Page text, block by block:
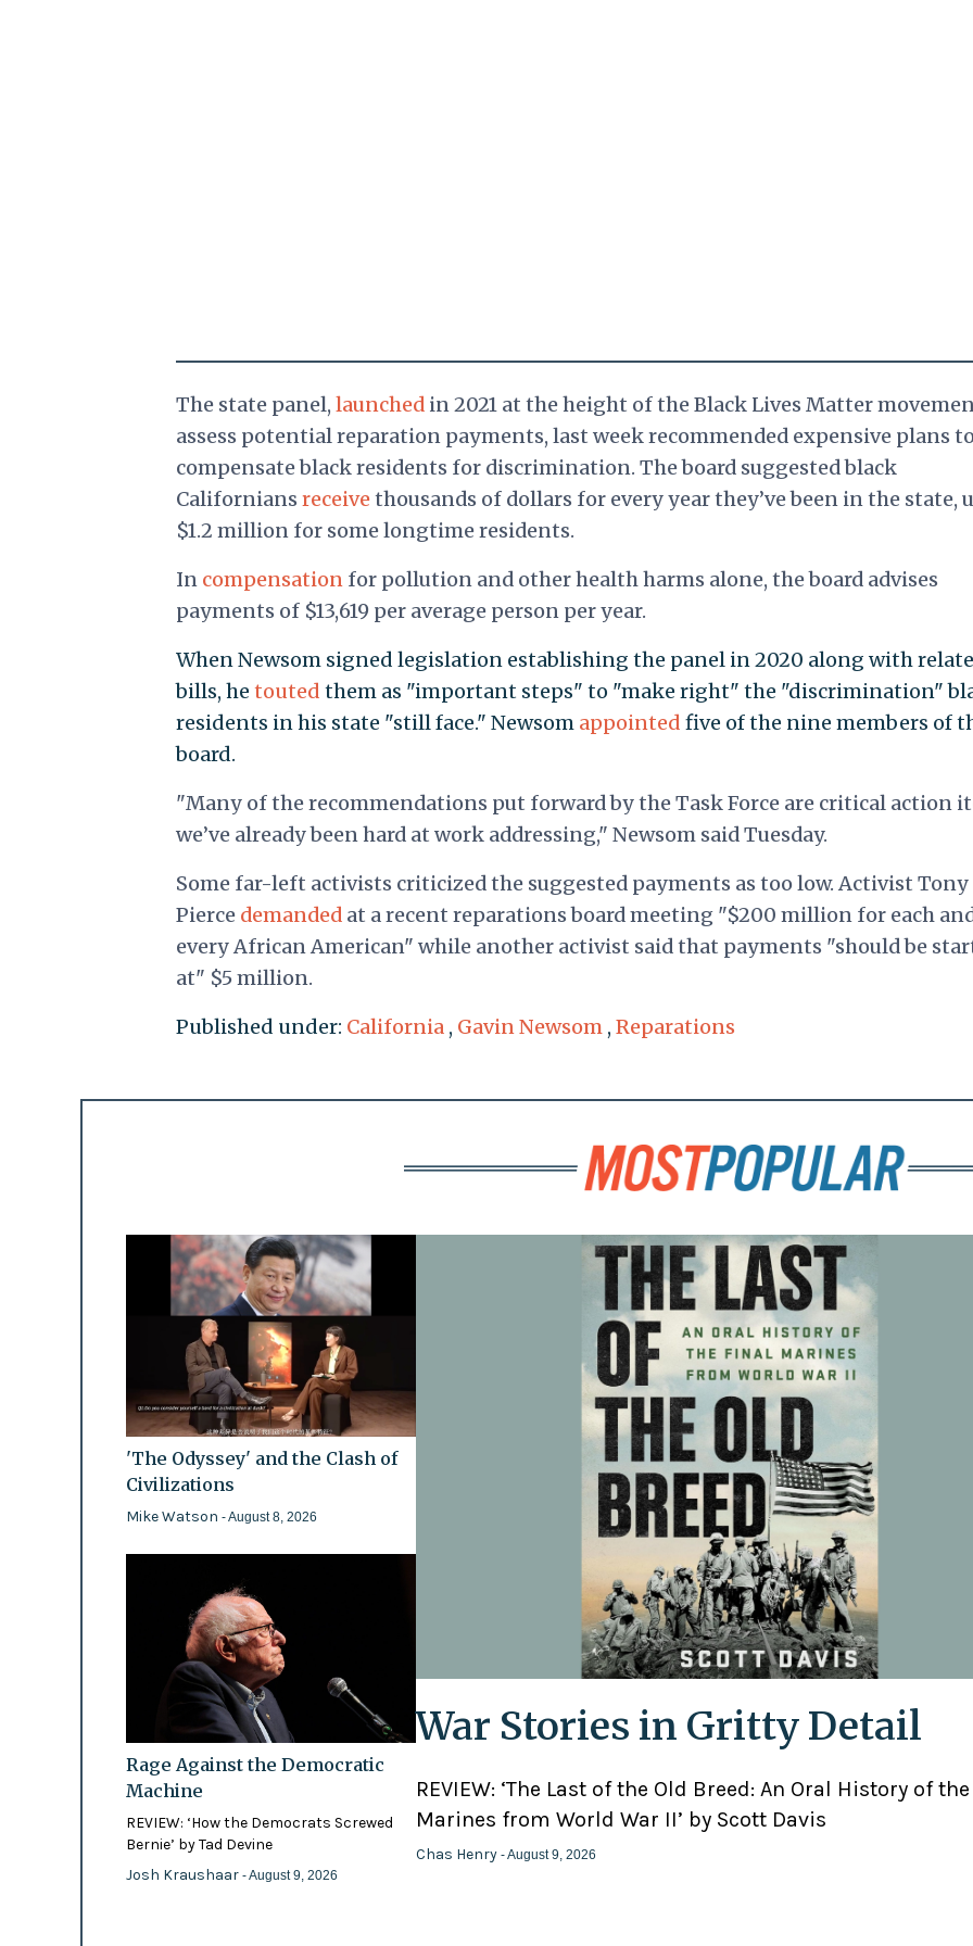
The state panel, launchedin 2021 at the height of the Black Lives Matter
assess potential reparation payments, last week recommended expensive plans to
compensate black residents for discrimination. The board suggested black
Californians receivethousands of dollars for every year they’ve been in the state,
$1.2 million for some longtime residents.
In compensationfor pollution and other health harms alone, the board advises
payments of $13,619 per average person per year.
When Newsom signed legislation establishing the panel in 2020 along with
bills, he touted them as "important steps" to "make right" the "discrimination"
residents in his state "still face." Newsom appointed five of the nine members of
board.
"Many of the recommendations put forward by the Task Force are critical action
we’ve already been hard at work addressing," Newsom said Tuesday.
Some far-left activists criticized the suggested payments as too low. Activist Tony
Pierce demandedat a recent reparations board meeting "$200 million for each
every African American" while another activist said that payments "should be
at" $5 million.
Published under: California , Gavin Newsom , Reparations
'The Odyssey' and the Clash of
Civilizations
Mike Watson - August 8, 2026
Rage Against the Democratic
Machine
REVIEW: ‘How the Democrats Screwed
Bernie’ by Tad Devine
Josh Kraushaar - August 9, 2026
War Stories in Gritty Detail
REVIEW: ‘The Last of the Old Breed: An Oral History of
Marines from World War II’ by Scott Davis
Chas Henry - August 9, 2026